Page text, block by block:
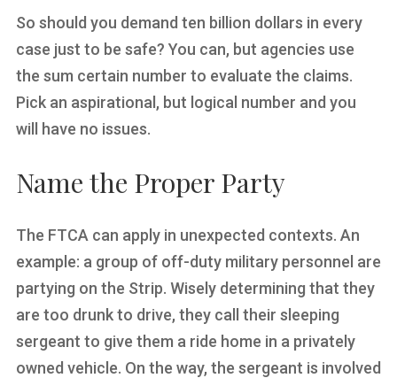
So should you demand ten billion dollars in every
case just to be safe? You can, but agencies use
the sum certain number to evaluate the claims.
Pick an aspirational, but logical number and you
will have no issues.
Name the Proper Party
The FTCA can apply in unexpected contexts. An
example: a group of off-duty military personnel are
partying on the Strip. Wisely determining that they
are too drunk to drive, they call their sleeping
sergeant to give them a ride home in a privately
owned vehicle. On the way, the sergeant is involved